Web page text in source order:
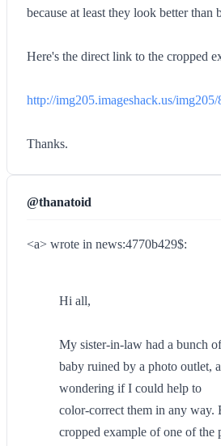
because at least they look better than
Here's the direct link to the cropped
http://img205.imageshack.us/
Thanks.
@thanatoid
<a> wrote in news:4770b429$:
Hi all,
My sister-in-law had a bunch
baby ruined by a photo outlet,
wondering if I could help to
color-correct them in any way.
cropped example of one of the